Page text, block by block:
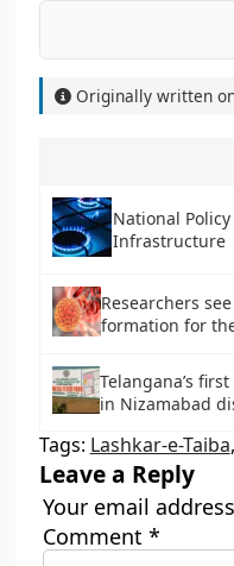
Originally written
National
Infrastructure
Researchers
formation for
Telangana’s
in Nizamabad
Tags: Lashkar-e-Taiba,
Leave a Reply
Your email
Comment *